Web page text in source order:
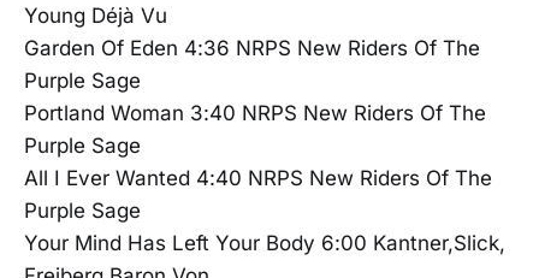
Young Déjà Vu
Garden Of Eden 4:36 NRPS New Riders Of The
Purple Sage
Portland Woman 3:40 NRPS New Riders Of The
Purple Sage
All I Ever Wanted 4:40 NRPS New Riders Of The
Purple Sage
Your Mind Has Left Your Body 6:00 Kantner,Slick,